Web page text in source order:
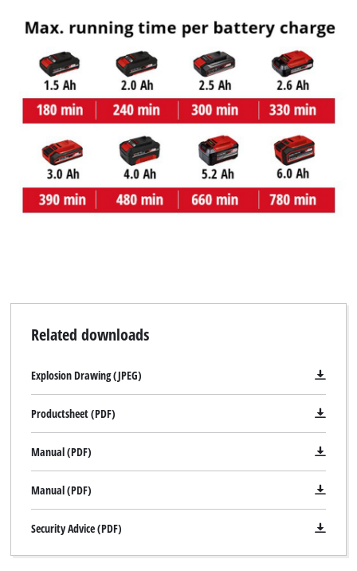
Related downloads
Explosion Drawing (JPEG)
Productsheet (PDF)
Manual (PDF)
Manual (PDF)
Security Advice (PDF)